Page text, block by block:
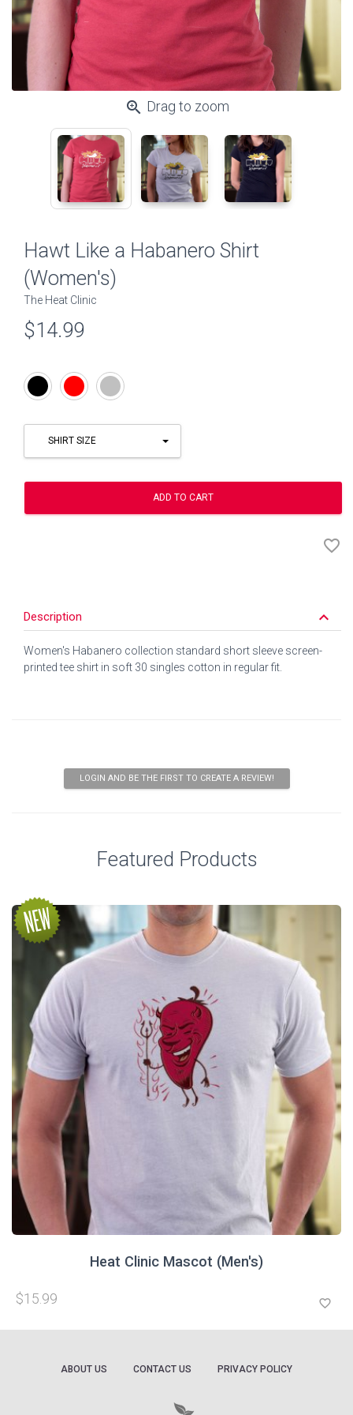
zoom_in Drag to zoom
Hawt Like a Habanero Shirt
(Women's)
The Heat Clinic
$14.99
Black Red Silver
SHIRT SIZE
ADD TO CART
favorite_border
Description keyboard_arrow_down
Women's Habanero collection standard short sleeve screen-
printed tee shirt in soft 30 singles cotton in regular fit.
LOGIN AND BE THE FIRST TO CREATE A REVIEW!
Featured Products
Heat Clinic Mascot (Men's)
$15.99 favorite_border
ABOUT US CONTACT US PRIVACY POLICY